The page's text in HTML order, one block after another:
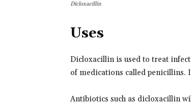
Dicloxacillin
Uses
Dicloxacillin is used to treat
of medications called penicillins.
Antibiotics such as dicloxacillin